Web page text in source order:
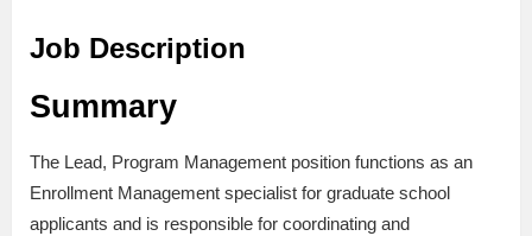
Job Description
Summary
The Lead, Program Management position functions as an
Enrollment Management specialist for graduate school
applicants and is responsible for coordinating and